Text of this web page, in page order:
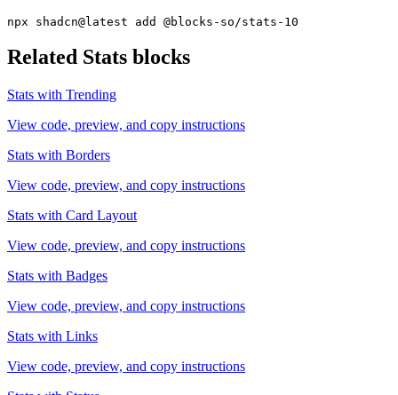
npx shadcn@latest add @blocks-so/stats-10
Related Stats blocks
Stats with Trending
View code, preview, and copy instructions
Stats with Borders
View code, preview, and copy instructions
Stats with Card Layout
View code, preview, and copy instructions
Stats with Badges
View code, preview, and copy instructions
Stats with Links
View code, preview, and copy instructions